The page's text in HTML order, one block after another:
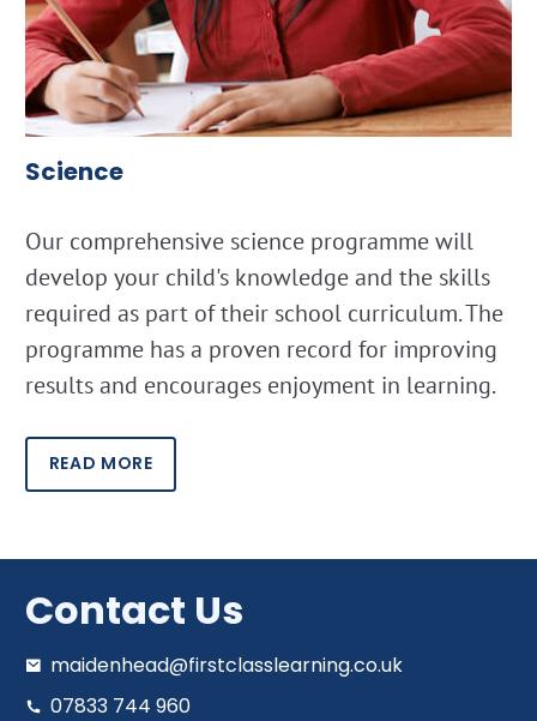
Science
Our comprehensive science programme will
develop your child's knowledge and the skills
required as part of their school curriculum. The
programme has a proven record for improving
results and encourages enjoyment in learning.
READ MORE
Contact Us
maidenhead@firstclasslearning.co.uk
07833 744 960